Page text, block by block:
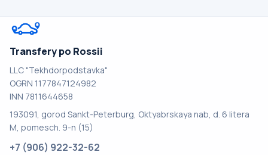
Transfery po Rossii
LLC "Tekhdorpodstavka"
OGRN 1177847124982
INN 7811644658
193091, gorod Sankt-Peterburg, Oktyabrskaya nab, d. 6 litera
M, pomesch. 9-n (15)
+7 (906) 922-32-62